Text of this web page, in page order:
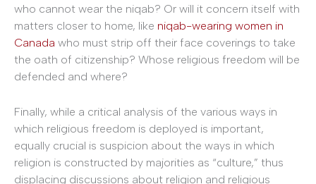
who cannot wear the niqab? Or will it concern itself with
matters closer to home, like niqab-wearing women in
Canada who must strip off their face coverings to take
the oath of citizenship? Whose religious freedom will be
defended and where?
Finally, while a critical analysis of the various ways in
which religious freedom is deployed is important,
equally crucial is suspicion about the ways in which
religion is constructed by majorities as “culture,” thus
displacing discussions about religion and religious